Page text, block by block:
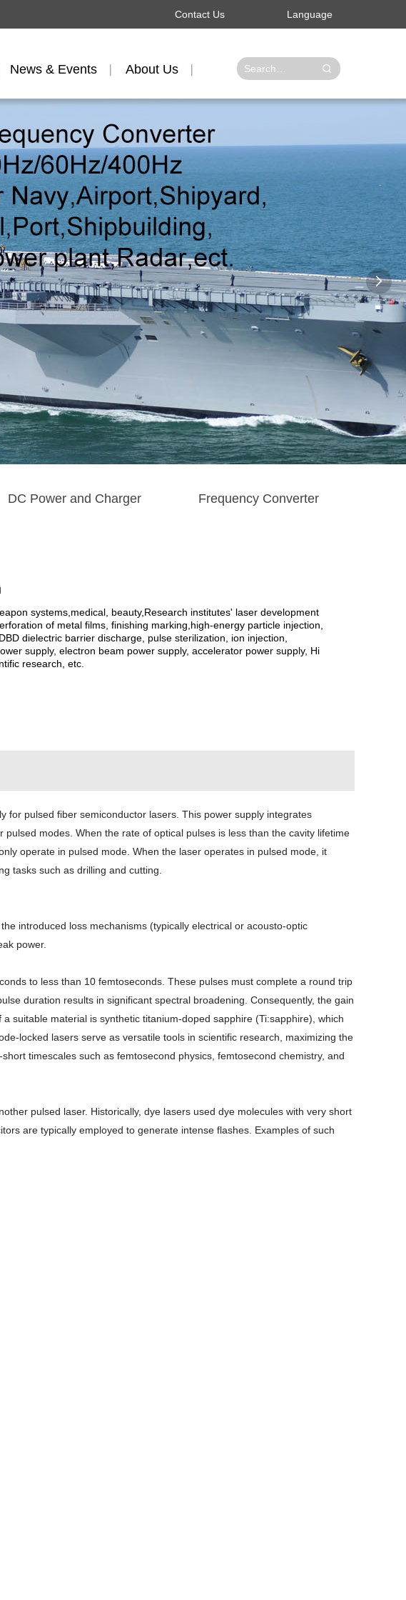
Contact Us Language
News & Events About Us

DC Power and Charger Frequency Converter
systems,medical, beauty,Research institutes' laser development
of metal films, finishing marking,high-energy particle injection,
dielectric barrier discharge, pulse sterilization, ion injection,
supply, electron beam power supply, accelerator power supply, Hi
research, etc.
for pulsed fiber semiconductor lasers. This power supply integrates
modes. When the rate of optical pulses is less than the cavity lifetime
operate in pulsed mode. When the laser operates in pulsed mode, it
tasks such as drilling and cutting.
introduced loss mechanisms (typically electrical or acousto-optic
power.
to less than 10 femtoseconds. These pulses must complete a round trip
duration results in significant spectral broadening. Consequently, the gain
suitable material is synthetic titanium-doped sapphire (Ti:sapphire), which
locked lasers serve as versatile tools in scientific research, maximizing the
timescales such as femtosecond physics, femtosecond chemistry, and
pulsed laser. Historically, dye lasers used dye molecules with very short
are typically employed to generate intense flashes. Examples of such